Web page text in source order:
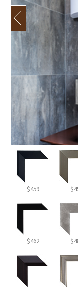
$459
$462